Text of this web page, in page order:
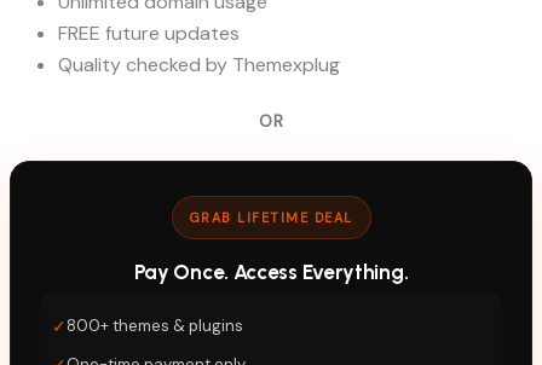
FREE future updates
Quality checked by Themexplug
OR
GRAB LIFETIME DEAL
Pay Once. Access Everything.
✓800+ themes & plugins